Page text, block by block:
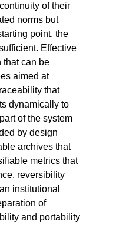
of their
norms but
point, the
Effective
that can be
aimed at
that
dynamically to
of the system
by design
archives that
metrics that
reversibility
institutional
of
and portability